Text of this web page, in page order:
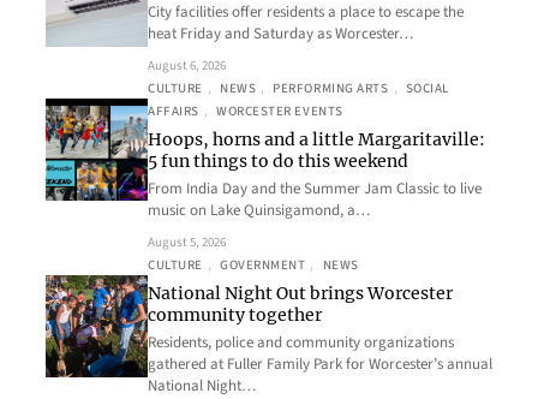
City facilities offer residents a place to escape the
heat Friday and Saturday as Worcester…
August 6, 2026
CULTURE , NEWS , PERFORMING ARTS , SOCIAL
AFFAIRS , WORCESTER EVENTS
Hoops, horns and a little Margaritaville:
5 fun things to do this weekend
From India Day and the Summer Jam Classic to live
music on Lake Quinsigamond, a…
August 5, 2026
CULTURE , GOVERNMENT , NEWS
National Night Out brings Worcester
community together
Residents, police and community organizations
gathered at Fuller Family Park for Worcester’s annual
National Night…